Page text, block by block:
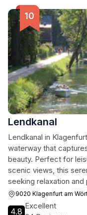
Lendkanal
Lendkanal in
waterway that
beauty. Perfect for
scenic views, this
seeking relaxation
9020 Klagenfurt am
4.8
Excellent